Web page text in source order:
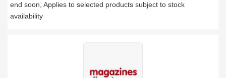
end soon, Applies to selected products subject to stock
availability